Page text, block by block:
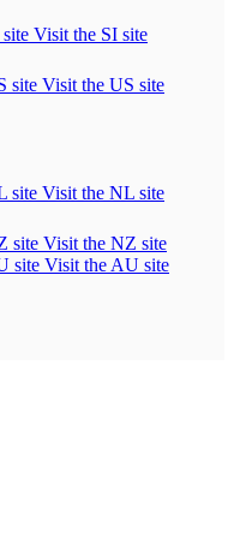
Visit the SI site
Visit the US site
Visit the NL site
Visit the NZ site
Visit the AU site